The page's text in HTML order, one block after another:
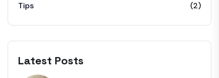
Tips (2)
Latest Posts